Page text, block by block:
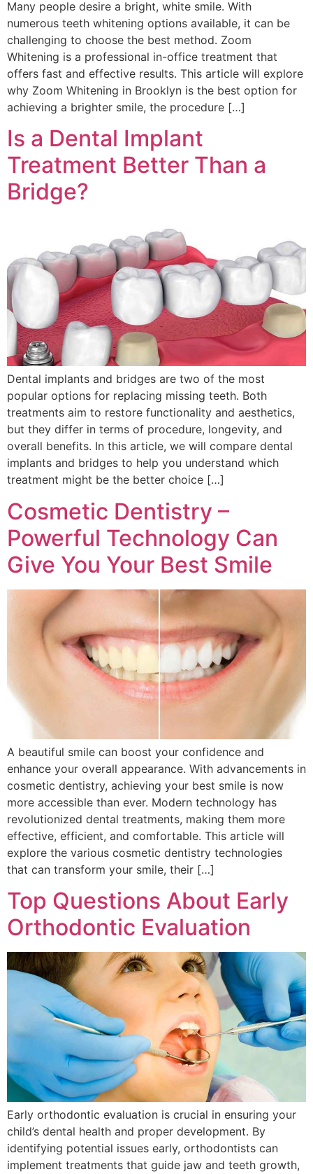
Many people desire a bright, white smile. With
numerous teeth whitening options available, it can be
challenging to choose the best method. Zoom
Whitening is a professional in-office treatment that
offers fast and effective results. This article will explore
why Zoom Whitening in Brooklyn is the best option for
achieving a brighter smile, the procedure […]
Is a Dental Implant
Treatment Better Than a
Bridge?
Dental implants and bridges are two of the most
popular options for replacing missing teeth. Both
treatments aim to restore functionality and aesthetics,
but they differ in terms of procedure, longevity, and
overall benefits. In this article, we will compare dental
implants and bridges to help you understand which
treatment might be the better choice […]
Cosmetic Dentistry –
Powerful Technology Can
Give You Your Best Smile
A beautiful smile can boost your confidence and
enhance your overall appearance. With advancements in
cosmetic dentistry, achieving your best smile is now
more accessible than ever. Modern technology has
revolutionized dental treatments, making them more
effective, efficient, and comfortable. This article will
explore the various cosmetic dentistry technologies
that can transform your smile, their […]
Top Questions About Early
Orthodontic Evaluation
Early orthodontic evaluation is crucial in ensuring your
child’s dental health and proper development. By
identifying potential issues early, orthodontists can
implement treatments that guide jaw and teeth growth,